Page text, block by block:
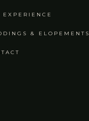
& ELOPEMENTS
EXPERIENCE